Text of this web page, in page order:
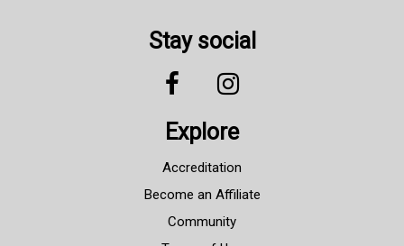
Stay social
Explore
Accreditation
Become an Affiliate
Community